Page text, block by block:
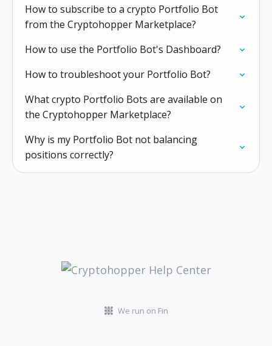
How to subscribe to a crypto Portfolio Bot
from the Cryptohopper Marketplace?
How to use the Portfolio Bot's Dashboard?
How to troubleshoot your Portfolio Bot?
What crypto Portfolio Bots are available on
the Cryptohopper Marketplace?
Why is my Portfolio Bot not balancing
positions correctly?
We run on Fin